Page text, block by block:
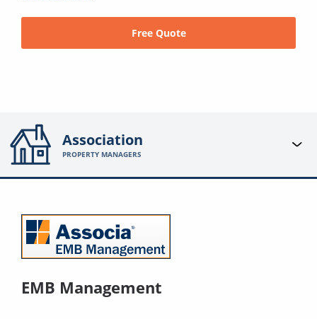
Free Quote
Association
PROPERTY MANAGERS
EMB Management